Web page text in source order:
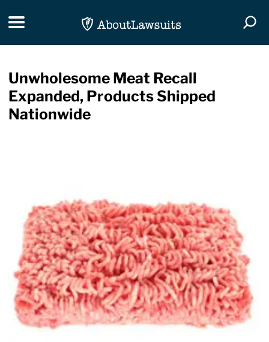
Toggle navigation
Unwholesome Meat Recall
Expanded, Products Shipped
Nationwide